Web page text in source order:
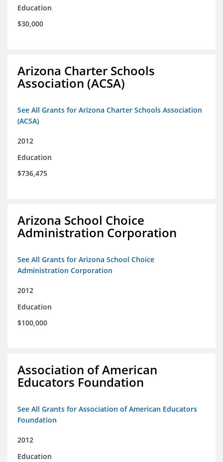
Education
$30,000
Arizona Charter Schools
Association (ACSA)
See All Grants for Arizona Charter Schools Association
(ACSA)
2012
Education
$736,475
Arizona School Choice
Administration Corporation
See All Grants for Arizona School Choice
Administration Corporation
2012
Education
$100,000
Association of American
Educators Foundation
See All Grants for Association of American Educators
Foundation
2012
Education